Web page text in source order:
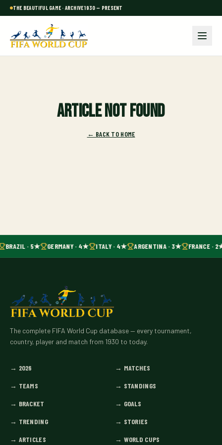
THE BEAUTIFUL GAME · ARCHIVE 1930 — PRESENT
Article not found
← BACK TO HOME
BRAZIL · 5★ GERMANY · 4★ ITALY · 4★ ARGENTINA · 3★ FRANCE ·
The complete FIFA World Cup database — every tournament,
country, player and match from 1930 to today.
→ 2026 → MATCHES
→ TEAMS → STANDINGS
→ BRACKET → GOALS
→ TRENDING → STORIES
→ ARTICLES → WORLD CUPS